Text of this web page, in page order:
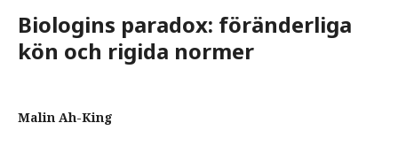
Biologins paradox: föränderliga
kön och rigida normer
Malin Ah-King